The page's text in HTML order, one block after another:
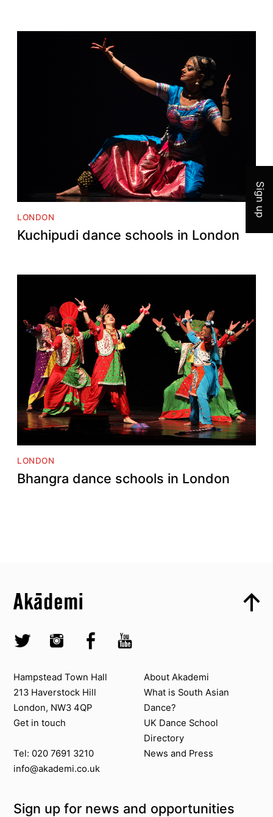
LONDON
Kuchipudi dance schools in London
LONDON
Bhangra dance schools in London
Skip to quick links
Skip to main menu
Akademi – South Asian Dance in the UK
Twitter @AkademiInstagram @akademidance
Facebook @Akademi
Youtube @AkademiSouthAsianDan
Contact us
Hampstead Town Hall
213 Haverstock Hill
London, NW3 4QP
Get in touch
Tel: 020 7691 3210
info@akademi.co.uk
About Akademi
About Akademi
What is South Asian
Dance?
UK Dance School
Directory​
News and Press
Sign up for news and opportunities
Top
Sign up